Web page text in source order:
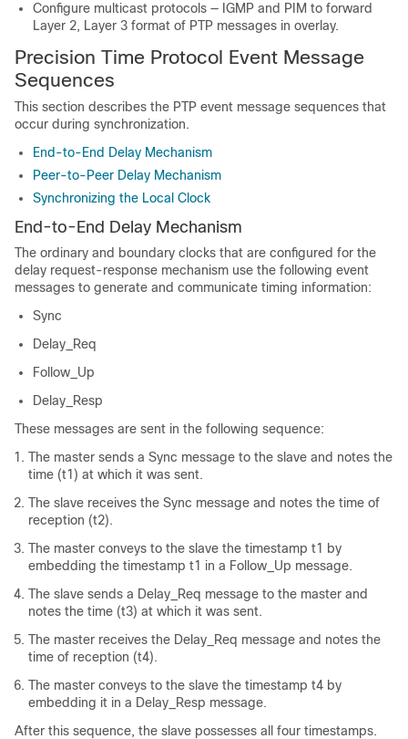
Configure multicast protocols — IGMP and PIM to forward
Layer 2, Layer 3 format of PTP messages in overlay.
Precision Time Protocol Event Message
Sequences
This section describes the PTP event message sequences that
occur during synchronization.
End-to-End Delay Mechanism
Peer-to-Peer Delay Mechanism
Synchronizing the Local Clock
End-to-End Delay Mechanism
The ordinary and boundary clocks that are configured for the
delay request-response mechanism use the following event
messages to generate and communicate timing information:
Sync
Delay_Req
Follow_Up
Delay_Resp
These messages are sent in the following sequence:
The master sends a Sync message to the slave and notes the
time (t1) at which it was sent.
The slave receives the Sync message and notes the time of
reception (t2).
The master conveys to the slave the timestamp t1 by
embedding the timestamp t1 in a Follow_Up message.
The slave sends a Delay_Req message to the master and
notes the time (t3) at which it was sent.
The master receives the Delay_Req message and notes the
time of reception (t4).
The master conveys to the slave the timestamp t4 by
embedding it in a Delay_Resp message.
After this sequence, the slave possesses all four timestamps.